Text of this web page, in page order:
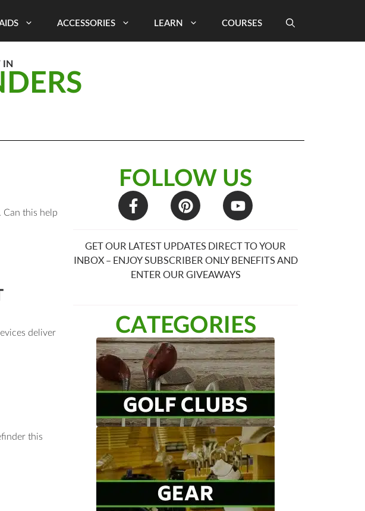
ACCESSORIES LEARN COURSES
IN
Can this help
deliver
this
FOLLOW US
GET OUR LATEST UPDATES DIRECT TO YOUR
INBOX – ENJOY SUBSCRIBER ONLY BENEFITS AND
ENTER OUR GIVEAWAYS
CATEGORIES